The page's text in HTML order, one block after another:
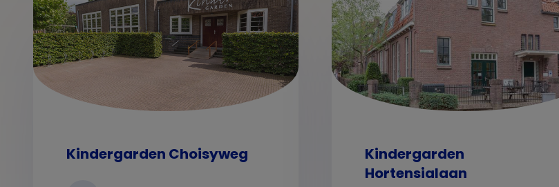
Kindergarden Choisyweg
Kindergarden
Hortensialaan